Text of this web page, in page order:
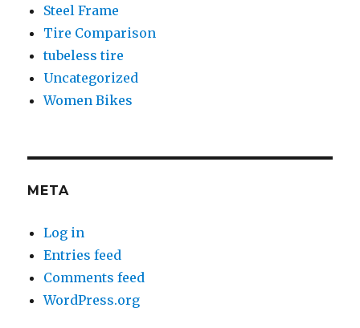
Steel Frame
Tire Comparison
tubeless tire
Uncategorized
Women Bikes
META
Log in
Entries feed
Comments feed
WordPress.org